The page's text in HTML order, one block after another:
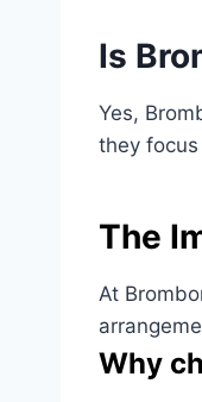
Is
Yes,
they
The
At
Why